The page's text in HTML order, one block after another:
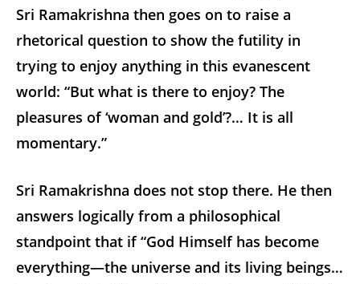
Sri Ramakrishna then goes on to raise a
rhetorical question to show the futility in
trying to enjoy anything in this evanescent
world: “But what is there to enjoy? The
pleasures of ‘woman and gold’?… It is all
momentary.”
Sri Ramakrishna does not stop there. He then
answers logically from a philosophical
standpoint that if “God Himself has become
everything—the universe and its living beings…